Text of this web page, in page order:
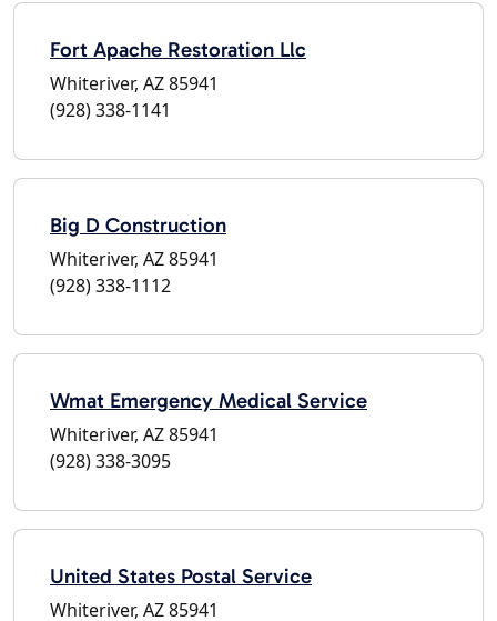
Fort Apache Restoration Llc
Whiteriver, AZ 85941
(928) 338-1141
Big D Construction
Whiteriver, AZ 85941
(928) 338-1112
Wmat Emergency Medical Service
Whiteriver, AZ 85941
(928) 338-3095
United States Postal Service
Whiteriver, AZ 85941